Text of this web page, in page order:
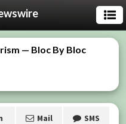
— Bloc By Bloc
Mail SMS